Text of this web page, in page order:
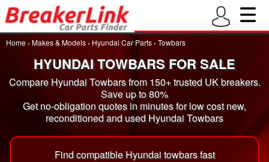
Home › Makes & Models › Hyundai Car Parts › Towbars
HYUNDAI TOWBARS FOR SALE
Compare Hyundai Towbars from 150+ trusted UK breakers.
Save up to 80%
Get no-obligation quotes in minutes for low cost new,
reconditioned and used Hyundai Towbars
Find compatible Hyundai towbars fast